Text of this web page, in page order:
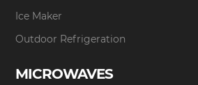
Ice Maker
Outdoor Refrigeration
MICROWAVES